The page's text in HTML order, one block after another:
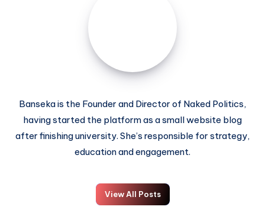
Banseka is the Founder and Director of Naked Politics,
having started the platform as a small website blog
after finishing university. She’s responsible for strategy,
education and engagement.
View All Posts